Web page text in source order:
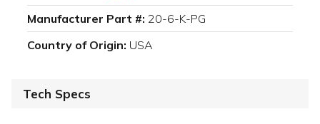
Manufacturer Part #: 20-6-K-PG
Country of Origin: USA
Tech Specs